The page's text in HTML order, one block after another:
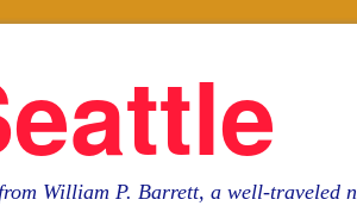
William P. Barrett, a well-traveled